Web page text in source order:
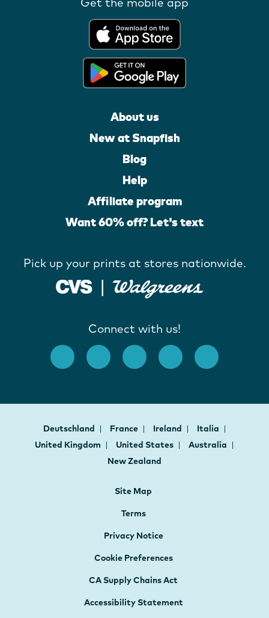
About us
New at Snapfish
Blog
Help
Affiliate program
Want 60% off? Let's text
Pick up your prints at stores nationwide.
Connect with us!
Deutschland France Ireland
Italia
United Kingdom
United States
Australia
New Zealand
Site Map
Terms
Privacy Notice
Cookie Preferences
CA Supply Chains Act
Accessibility Statement